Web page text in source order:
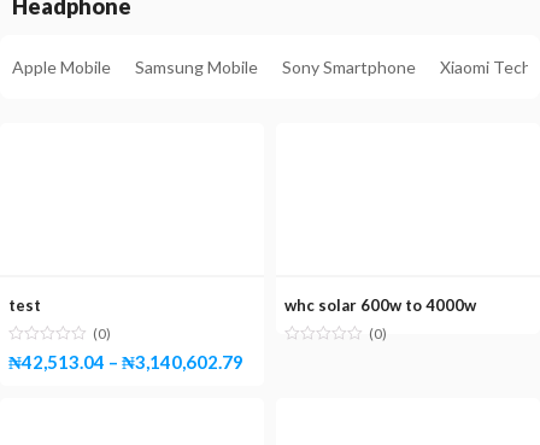
Headphone
Apple Mobile Samsung Mobile Sony Smartphone Xiaomi
test
(0)
₦42,513.04 – ₦3,140,602.79
whc solar 600w to 4000w
(0)